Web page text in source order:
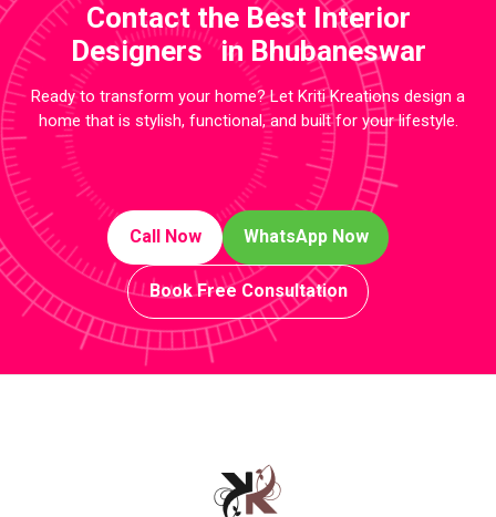
Contact the Best Interior
Designers in Bhubaneswar
Ready to transform your home? Let Kriti Kreations design a
home that is stylish, functional, and built for your lifestyle.
Call Now WhatsApp Now
Book Free Consultation